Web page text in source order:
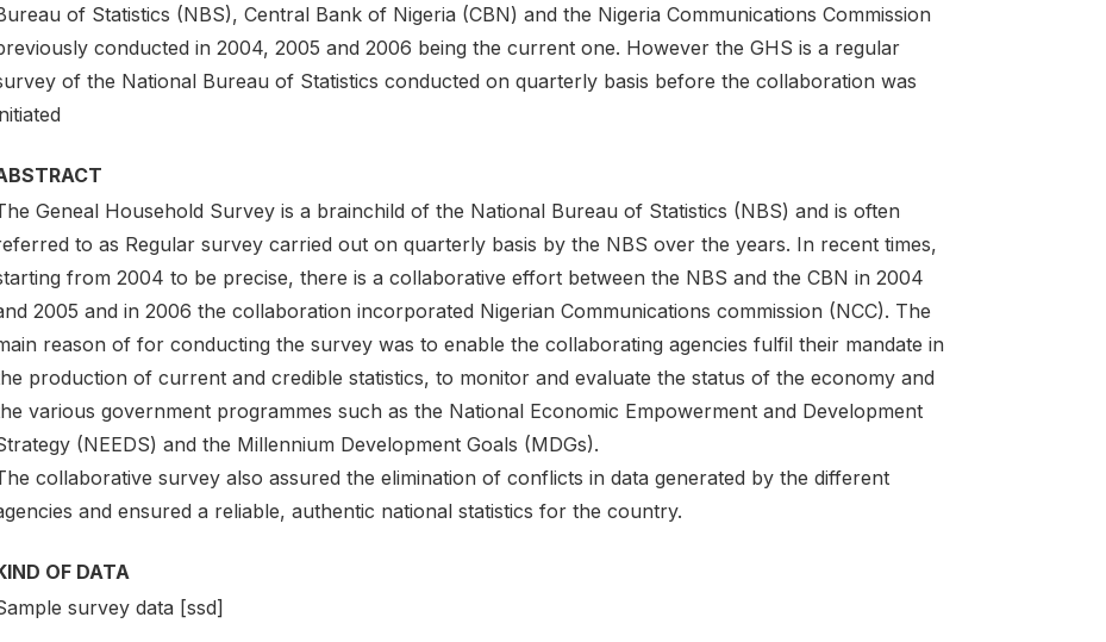
of Statistics (NBS), Central Bank of Nigeria (CBN) and the Nigeria Communications Commission
conducted in 2004, 2005 and 2006 being the current one. However the GHS is a regular
of the National Bureau of Statistics conducted on quarterly basis before the collaboration was
Geneal Household Survey is a brainchild of the National Bureau of Statistics (NBS) and is often
to as Regular survey carried out on quarterly basis by the NBS over the years. In recent times,
from 2004 to be precise, there is a collaborative effort between the NBS and the CBN in 2004
2005 and in 2006 the collaboration incorporated Nigerian Communications commission (NCC). The
reason of for conducting the survey was to enable the collaborating agencies fulfil their mandate in
production of current and credible statistics, to monitor and evaluate the status of the economy and
various government programmes such as the National Economic Empowerment and Development
(NEEDS) and the Millennium Development Goals (MDGs).
collaborative survey also assured the elimination of conflicts in data generated by the different
and ensured a reliable, authentic national statistics for the country.
OF DATA
survey data [ssd]